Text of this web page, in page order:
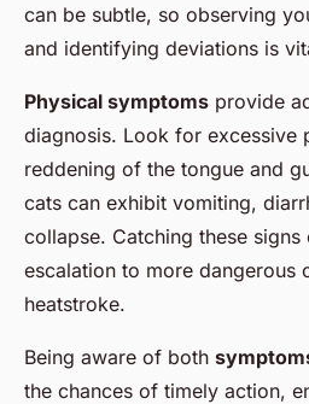
can be subtle, so observing
and identifying deviations is
Physical symptoms provide
diagnosis. Look for excessive
reddening of the tongue and
cats can exhibit vomiting,
collapse. Catching these
escalation to more dangerous
heatstroke.
Being aware of both
the chances of timely action,